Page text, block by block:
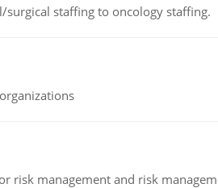
staffing to oncology staffing.
risk management and risk